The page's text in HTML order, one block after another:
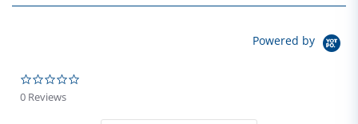
Powered by
0 Reviews